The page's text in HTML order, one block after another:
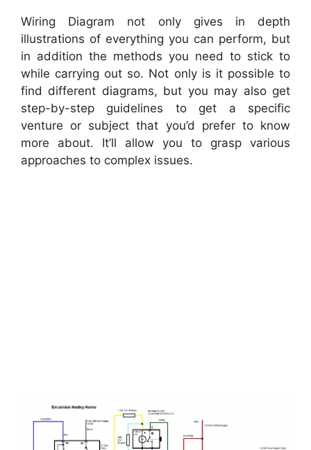
Wiring Diagram not only gives in depth
illustrations of everything you can perform, but
in addition the methods you need to stick to
while carrying out so. Not only is it possible to
find different diagrams, but you may also get
step-by-step guidelines to get a specific
venture or subject that you’d prefer to know
more about. It’ll allow you to grasp various
approaches to complex issues.